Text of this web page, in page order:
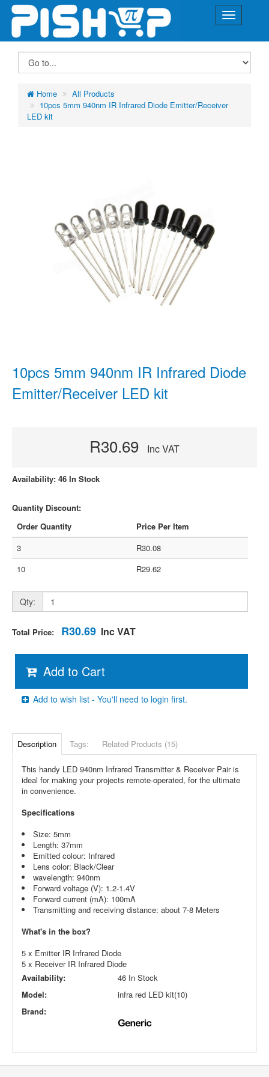
Home
All Products
10pcs 5mm 940nm IR Infrared Diode Emitter/Receiver
LED kit
10pcs 5mm 940nm IR Infrared Diode
Emitter/Receiver LED kit
R30.69 Inc VAT
Availability: 46 In Stock
Quantity Discount:
Order Quantity
Price Per Item
3
R30.08
10
R29.62
Qty:
Total Price: R30.69 Inc VAT
Add to Cart
Add to wish list - You'll need to login first.
Description Tags: Related Products (15)
This handy LED 940nm Infrared Transmitter & Receiver Pair is
ideal for making your projects remote-operated, for the ultimate
in convenience.
Specifications
Size: 5mm
Length: 37mm
Emitted colour: Infrared
Lens color: Black/Clear
wavelength: 940nm
Forward voltage (V): 1.2-1.4V
Forward current (mA): 100mA
Transmitting and receiving distance: about 7-8 Meters
What's in the box?
5 x Emitter IR Infrared Diode
5 x Receiver IR Infrared Diode
Availability:
46 In Stock
Model:
infra red LED kit(10)
Brand: